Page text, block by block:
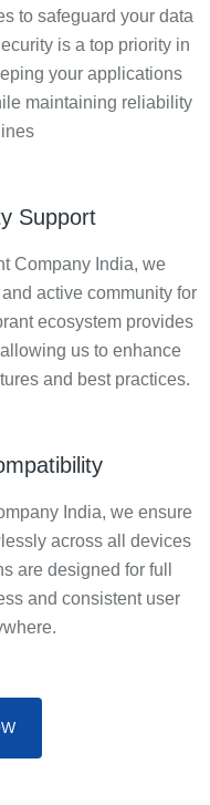
to safeguard your data
is a top priority in
your applications
maintaining reliability
Support
Company India, we
active community for
ecosystem provides
us to enhance
and best practices.
India, we ensure
across all devices
are designed for full
and consistent user